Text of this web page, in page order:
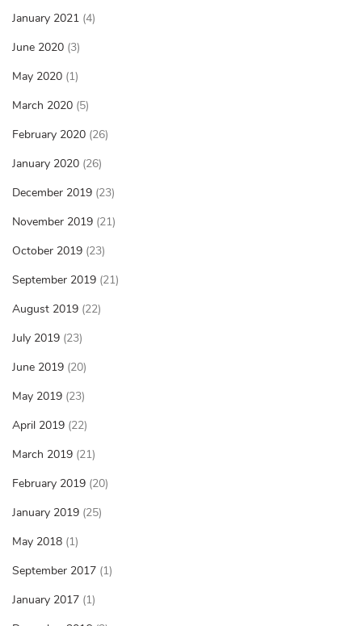
January 2021 (4)
June 2020 (3)
May 2020 (1)
March 2020 (5)
February 2020 (26)
January 2020 (26)
December 2019 (23)
November 2019 (21)
October 2019 (23)
September 2019 (21)
August 2019 (22)
July 2019 (23)
June 2019 (20)
May 2019 (23)
April 2019 (22)
March 2019 (21)
February 2019 (20)
January 2019 (25)
May 2018 (1)
September 2017 (1)
January 2017 (1)